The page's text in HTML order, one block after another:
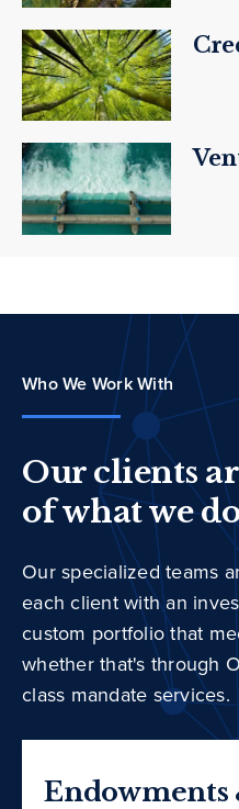
Who We Work With
Our clients
of what we
Our specialized teams
each client with an
custom portfolio that
whether that's through
class mandate services.
Endowments